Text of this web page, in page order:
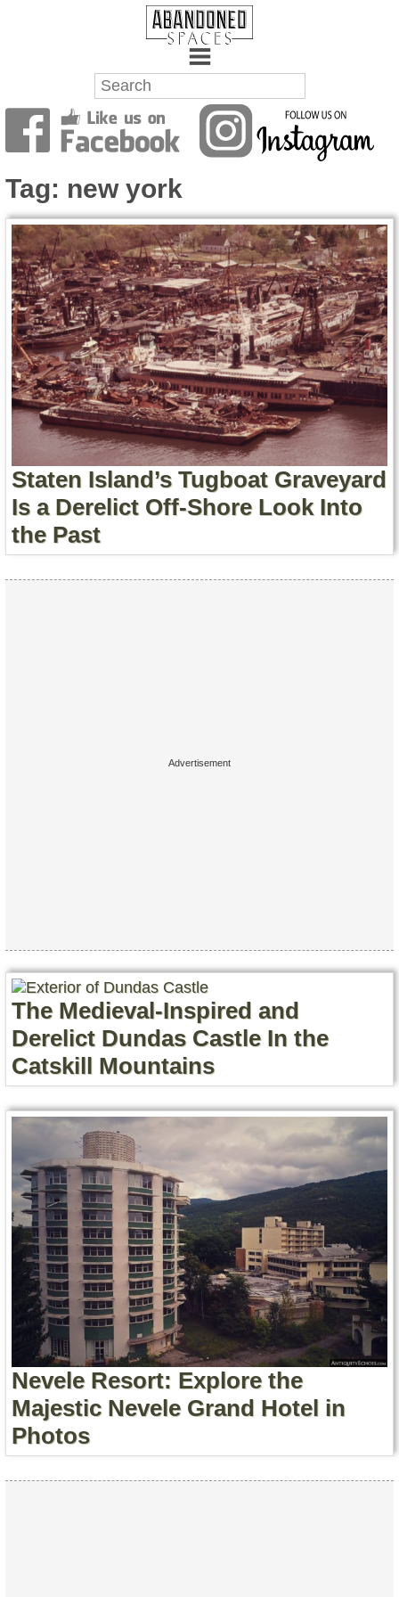
Towns
Battlefields
Wrecks
Factories
Mansions
Hospitals
About Us
Contact Us
Terms of Service
Copyright
Privacy
Tag: new york
Staten Island’s Tugboat Graveyard
Is a Derelict Off-Shore Look Into
the Past
The Medieval-Inspired and
Derelict Dundas Castle In the
Catskill Mountains
Nevele Resort: Explore the
Majestic Nevele Grand Hotel in
Photos